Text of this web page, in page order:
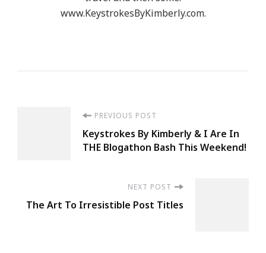
www.KeystrokesByKimberly.com.
Navigation
PREVIOUS POST
Keystrokes By Kimberly & I Are In
THE Blogathon Bash This Weekend!
NEXT POST
The Art To Irresistible Post Titles